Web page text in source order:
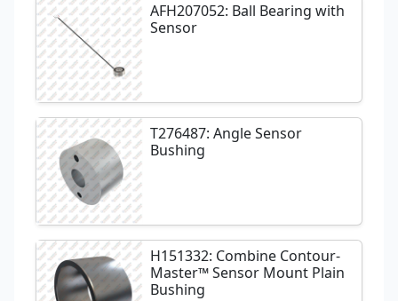
AFH207052: Ball Bearing with
Sensor
T276487: Angle Sensor
Bushing
H151332: Combine Contour-
Master™ Sensor Mount Plain
Bushing